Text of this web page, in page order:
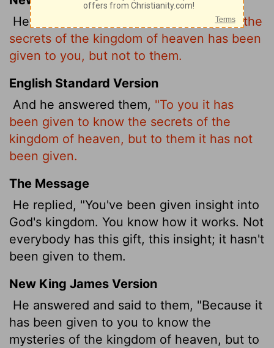
He replied,
"Because the knowledge of the
secrets of the kingdom of heaven has been
given to you, but not to them.
English Standard Version
And he answered them, "To you it has
been given to know the secrets of the
kingdom of heaven, but to them it has not
been given.
The Message
He replied, "You've been given insight into
God's kingdom. You know how it works. Not
everybody has this gift, this insight; it hasn't
been given to them.
New King James Version
He answered and said to them, "Because it
has been given to you to know the
mysteries of the kingdom of heaven, but to